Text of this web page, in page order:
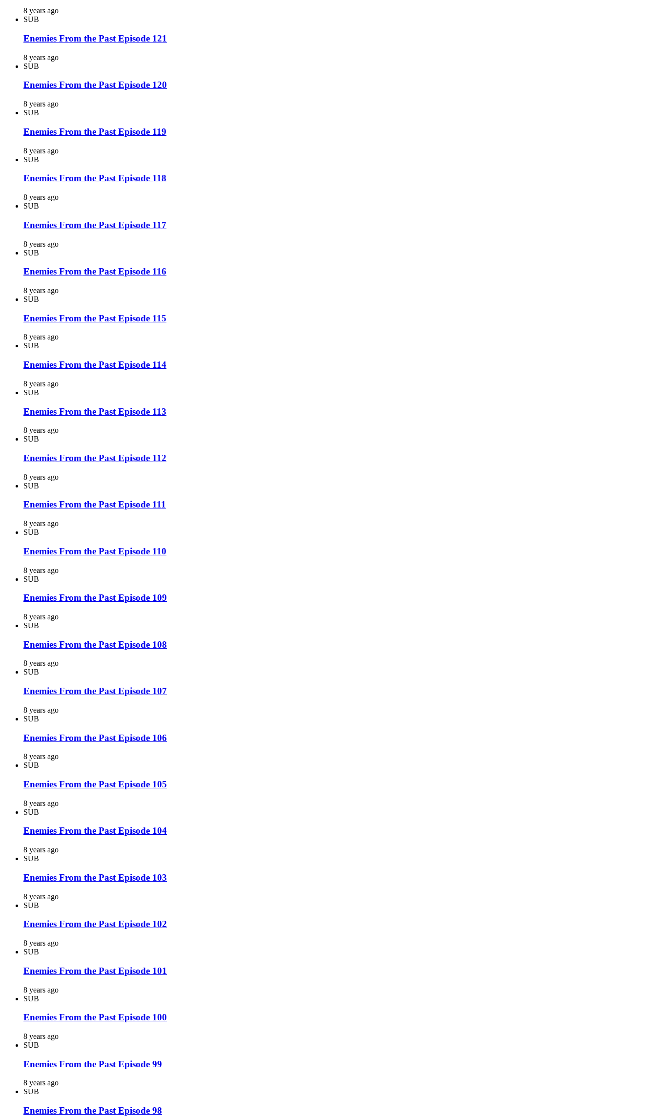
8 years ago
SUB
Enemies From the Past Episode 121
8 years ago
SUB
Enemies From the Past Episode 120
8 years ago
SUB
Enemies From the Past Episode 119
8 years ago
SUB
Enemies From the Past Episode 118
8 years ago
SUB
Enemies From the Past Episode 117
8 years ago
SUB
Enemies From the Past Episode 116
8 years ago
SUB
Enemies From the Past Episode 115
8 years ago
SUB
Enemies From the Past Episode 114
8 years ago
SUB
Enemies From the Past Episode 113
8 years ago
SUB
Enemies From the Past Episode 112
8 years ago
SUB
Enemies From the Past Episode 111
8 years ago
SUB
Enemies From the Past Episode 110
8 years ago
SUB
Enemies From the Past Episode 109
8 years ago
SUB
Enemies From the Past Episode 108
8 years ago
SUB
Enemies From the Past Episode 107
8 years ago
SUB
Enemies From the Past Episode 106
8 years ago
SUB
Enemies From the Past Episode 105
8 years ago
SUB
Enemies From the Past Episode 104
8 years ago
SUB
Enemies From the Past Episode 103
8 years ago
SUB
Enemies From the Past Episode 102
8 years ago
SUB
Enemies From the Past Episode 101
8 years ago
SUB
Enemies From the Past Episode 100
8 years ago
SUB
Enemies From the Past Episode 99
8 years ago
SUB
Enemies From the Past Episode 98